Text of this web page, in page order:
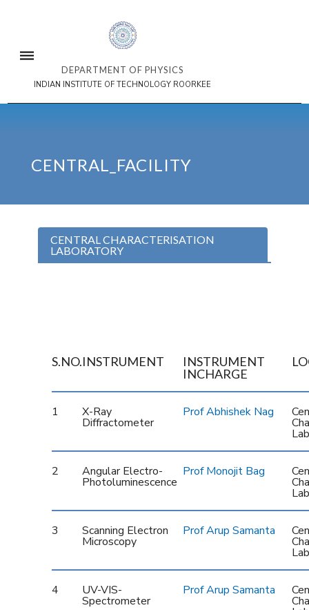
DEPARTMENT OF PHYSICS
INDIAN INSTITUTE OF TECHNOLOGY ROORKEE
CENTRAL_FACILITY
CENTRAL CHARACTERISATION
LABORATORY
S.NO.INSTRUMENT
INSTRUMENT
INCHARGE
1 X-Ray
Diffractometer
Prof Abhishek Nag
2 Angular Electro-
Photoluminescence
Prof Monojit Bag
3 Scanning Electron
Microscopy
Prof Arup Samanta
4 UV-VIS-
Spectrometer
Prof Arup Samanta